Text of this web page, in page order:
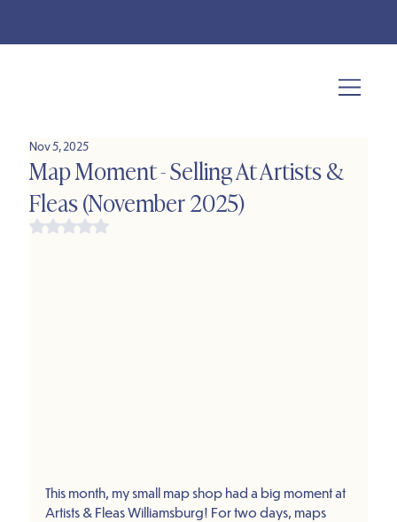
Map Moment - Selling At Artists &
Fleas (November 2025)
Nov 5, 2025
Rated NaN out of 5 stars.
This month, my small map shop had a big moment at
Artists & Fleas Williamsburg! For two days, maps